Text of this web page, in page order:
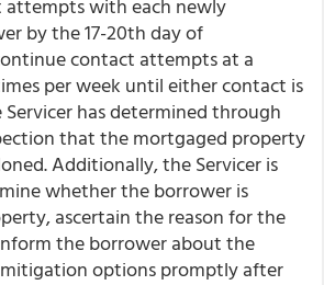
with each newly
by the 17-20th day of
contact attempts at a
per week until either contact is
has determined through
that the mortgaged property
Additionally, the Servicer is
whether the borrower is
ascertain the reason for the
the borrower about the
options promptly after